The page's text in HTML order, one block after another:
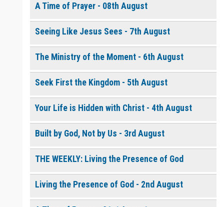
A Time of Prayer - 08th August
Seeing Like Jesus Sees - 7th August
The Ministry of the Moment - 6th August
Seek First the Kingdom - 5th August
Your Life is Hidden with Christ - 4th August
Built by God, Not by Us - 3rd August
THE WEEKLY: Living the Presence of God
Living the Presence of God - 2nd August
0 of 8000 max characters
Please post this request to the Prayer Wall so others can also
pray for this request.
max.)
To receive this product click the
white box below
Living in Step with the
Holy Spirit - Daily
Devotional [eBook]
$ 10.00or More
Continue